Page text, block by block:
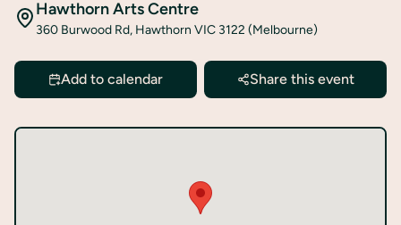
Hawthorn Arts Centre
360 Burwood Rd, Hawthorn VIC 3122 (Melbourne)
Add to calendar Share this event